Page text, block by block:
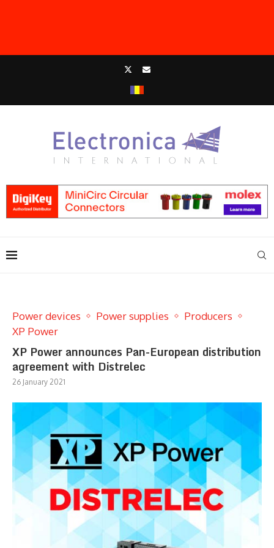
Power devices Power supplies
Producers
XP Power
XP Power announces Pan-European distribution
agreement with Distrelec
26 January 2021